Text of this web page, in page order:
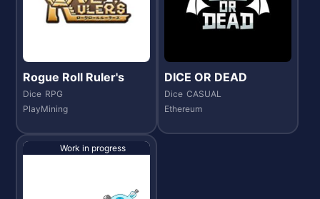
Rogue Roll Ruler's
Dice RPG
PlayMining
DICE OR DEAD
Dice CASUAL
Ethereum
Work in progress